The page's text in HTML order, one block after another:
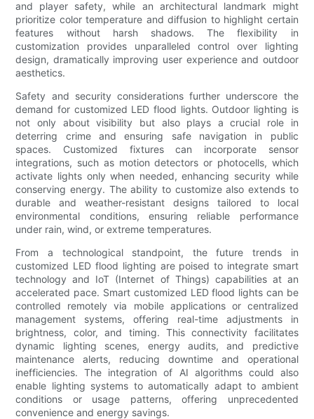
and player safety, while an architectural landmark might
prioritize color temperature and diffusion to highlight certain
features without harsh shadows. The flexibility in
customization provides unparalleled control over lighting
design, dramatically improving user experience and outdoor
aesthetics.
Safety and security considerations further underscore the
demand for customized LED flood lights. Outdoor lighting is
not only about visibility but also plays a crucial role in
deterring crime and ensuring safe navigation in public
spaces. Customized fixtures can incorporate sensor
integrations, such as motion detectors or photocells, which
activate lights only when needed, enhancing security while
conserving energy. The ability to customize also extends to
durable and weather-resistant designs tailored to local
environmental conditions, ensuring reliable performance
under rain, wind, or extreme temperatures.
From a technological standpoint, the future trends in
customized LED flood lighting are poised to integrate smart
technology and IoT (Internet of Things) capabilities at an
accelerated pace. Smart customized LED flood lights can be
controlled remotely via mobile applications or centralized
management systems, offering real-time adjustments in
brightness, color, and timing. This connectivity facilitates
dynamic lighting scenes, energy audits, and predictive
maintenance alerts, reducing downtime and operational
inefficiencies. The integration of AI algorithms could also
enable lighting systems to automatically adapt to ambient
conditions or usage patterns, offering unprecedented
convenience and energy savings.